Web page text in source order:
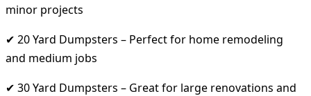
minor projects
✔ 20 Yard Dumpsters – Perfect for home remodeling
and medium jobs
✔ 30 Yard Dumpsters – Great for large renovations and